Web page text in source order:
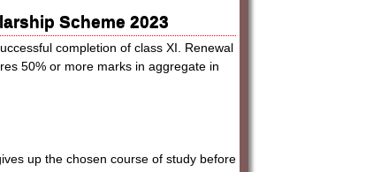
Scheme 2023
completion of class XI. Renewal
50% or more marks in aggregate in
up the chosen course of study before